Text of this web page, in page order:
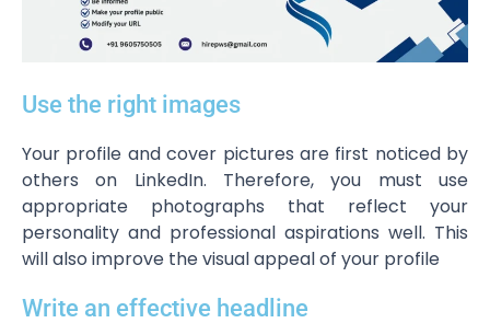
Use the right images
Your profile and cover pictures are first noticed by
others on LinkedIn. Therefore, you must use
appropriate photographs that reflect your
personality and professional aspirations well. This
will also improve the visual appeal of your profile
Write an effective headline